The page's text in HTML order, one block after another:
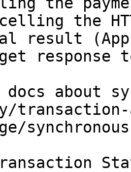
the
result
response
about